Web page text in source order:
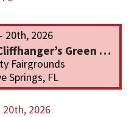
20th, 2026
Green Cove Springs Gun Show
Fairgrounds
Springs, FL
20th, 2026